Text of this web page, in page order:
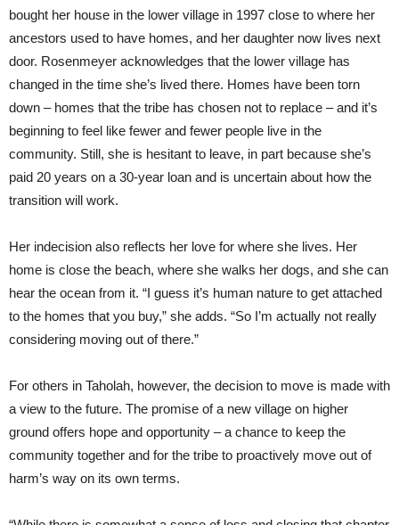
bought her house in the lower village in 1997 close to where her
ancestors used to have homes, and her daughter now lives next
door. Rosenmeyer acknowledges that the lower village has
changed in the time she’s lived there. Homes have been torn
down – homes that the tribe has chosen not to replace – and it’s
beginning to feel like fewer and fewer people live in the
community. Still, she is hesitant to leave, in part because she’s
paid 20 years on a 30-year loan and is uncertain about how the
transition will work.
Her indecision also reflects her love for where she lives. Her
home is close the beach, where she walks her dogs, and she can
hear the ocean from it. “I guess it’s human nature to get attached
to the homes that you buy,” she adds. “So I’m actually not really
considering moving out of there.”
For others in Taholah, however, the decision to move is made with
a view to the future. The promise of a new village on higher
ground offers hope and opportunity – a chance to keep the
community together and for the tribe to proactively move out of
harm’s way on its own terms.